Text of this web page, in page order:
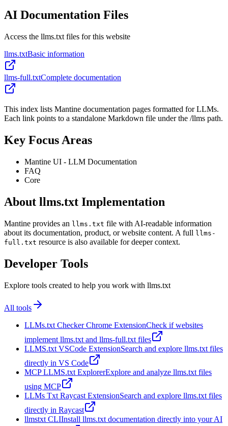
AI Documentation Files
Access the llms.txt files for this website
llms.txtBasic information
llms-full.txtComplete documentation
This index lists Mantine documentation pages formatted for LLMs.
Each link points to a standalone Markdown file under the /llms path.
Key Focus Areas
Mantine UI - LLM Documentation
FAQ
Core
About llms.txt Implementation
Mantine provides an llms.txt file with AI-readable information
about its documentation, product, or website content. A full llms-
full.txt resource is also available for deeper context.
Developer Tools
Explore tools created to help you work with llms.txt
All tools
LLMs.txt Checker Chrome ExtensionCheck if websites
implement llms.txt and llms-full.txt files
LLMS.txt VSCode ExtensionSearch and explore llms.txt files
directly in VS Code
MCP LLMS.txt ExplorerExplore and analyze llms.txt files
using MCP
LLMs Txt Raycast ExtensionSearch and explore llms.txt files
directly in Raycast
llmstxt CLIInstall llms.txt documentation directly into your AI